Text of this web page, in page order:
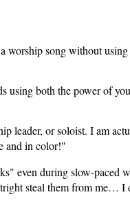
worship song without using
using both the power of
leader, or soloist. I am
and in color!"
even during slow-paced
steal them from me… I